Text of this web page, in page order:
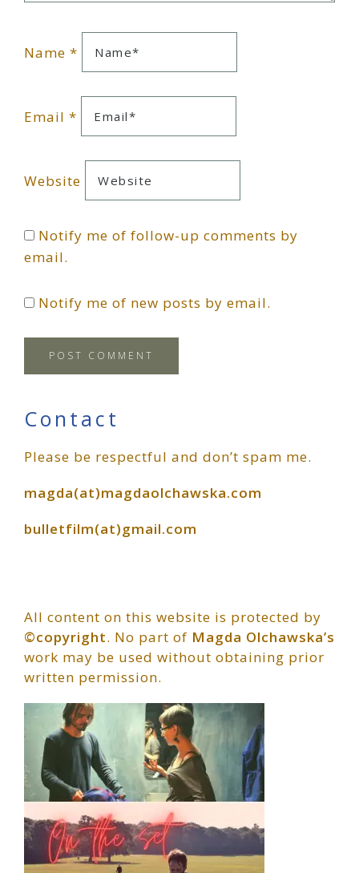
Name *
Email *
Website
Notify me of follow-up comments by
email.
Notify me of new posts by email.
Primary
Sidebar
Contact
Please be respectful and don’t spam me.
magda(at)magdaolchawska.com
bulletfilm(at)gmail.com
All content on this website is protected by
©copyright. No part of Magda Olchawska’s
work may be used without obtaining prior
written permission.